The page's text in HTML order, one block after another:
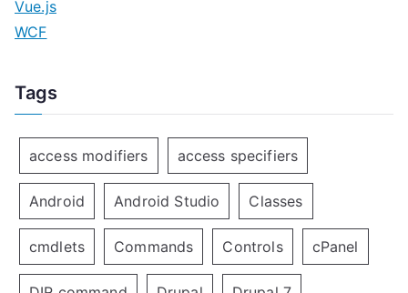
Vue.js
WCF
Tags
access modifiers access specifiers
Android Android Studio Classes
cmdlets Commands Controls cPanel